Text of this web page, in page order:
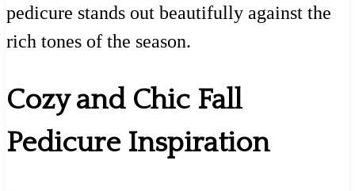
pedicure stands out beautifully against the
rich tones of the season.
Cozy and Chic Fall
Pedicure Inspiration